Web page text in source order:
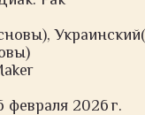
февраля 2026 г.